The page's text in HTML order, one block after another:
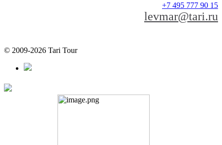
+7 495 777 90 15
levmar@tari.ru
© 2009-2026 Tari Tour